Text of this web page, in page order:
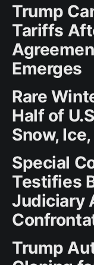
Trump
Tariffs
Emerges
Rare
Half of
Snow,
Special
Testifies
Judiciary
Trump